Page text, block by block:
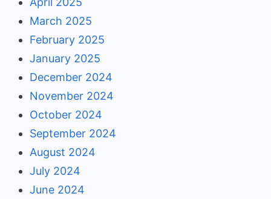
March 2025
February 2025
January 2025
December 2024
November 2024
October 2024
September 2024
August 2024
July 2024
June 2024